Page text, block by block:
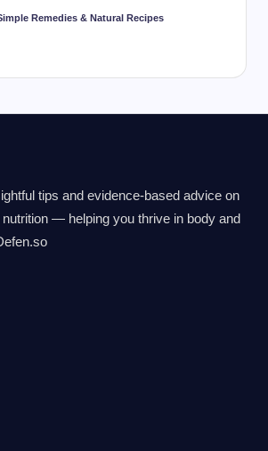
Remedies & Natural Recipes
tips and evidence-based advice on
nutrition — helping you thrive in body and